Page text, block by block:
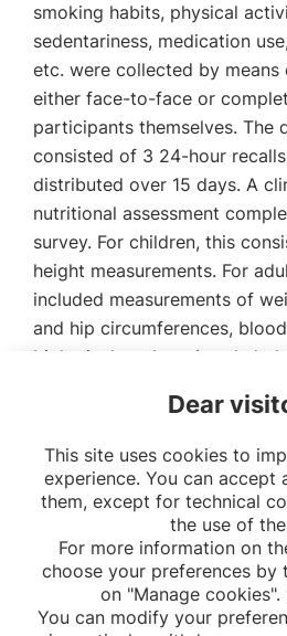
smoking habits, physical
sedentariness, medication
etc. were collected by means
either face-to-face or
participants themselves. The
consisted of 3 24-hour
distributed over 15 days. A
nutritional assessment
survey. For children, this
height measurements. For
included measurements of
and hip circumferences,
biological markers (total
hemoglobin, ferritin, blood
folate, vitamin D).
Dear
This site uses cookies to
experience. You can accept
them, except for technical
the use of
For more information on
choose your preferences
on "Manage cookies".
You can modify your